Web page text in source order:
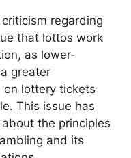
regarding
that lottos work
as lower-
greater
on lottery tickets
This issue has
the principles
and its